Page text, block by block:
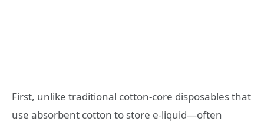
First, unlike traditional cotton-core disposables that
use absorbent cotton to store e-liquid—often